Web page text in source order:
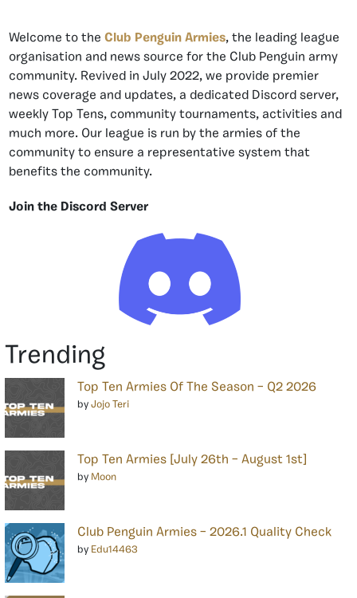
Welcome to the Club Penguin Armies, the leading league
organisation and news source for the Club Penguin army
community. Revived in July 2022, we provide premier
news coverage and updates, a dedicated Discord server,
weekly Top Tens, community tournaments, activities and
much more. Our league is run by the armies of the
community to ensure a representative system that
benefits the community.
Join the Discord Server
Trending
Top Ten Armies Of The Season – Q2 2026
by Jojo Teri
Top Ten Armies [July 26th – August 1st]
by Moon
Club Penguin Armies – 2026.1 Quality Check
by Edu14463